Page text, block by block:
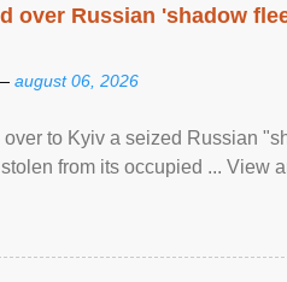
over Russian 'shadow
august 06, 2026
to Kyiv a seized Russian
from its occupied ... View